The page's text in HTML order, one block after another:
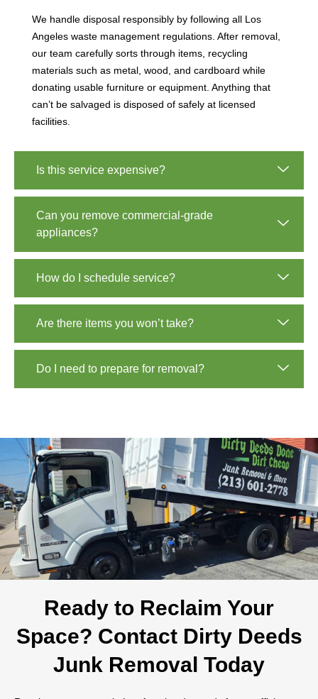
We handle disposal responsibly by following all Los
Angeles waste management regulations. After removal,
our team carefully sorts through items, recycling
materials such as metal, wood, and cardboard while
donating usable furniture or equipment. Anything that
can’t be salvaged is disposed of safely at licensed
facilities.
Is this service expensive?
Can you remove commercial-grade
appliances?
How do I schedule service?
Are there items you won’t take?
Do I need to prepare for removal?
Ready to Reclaim Your
Space? Contact Dirty Deeds
Junk Removal Today